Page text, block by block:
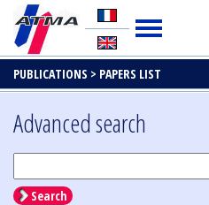
PUBLICATIONS > PAPERS LIST
Advanced search
Search